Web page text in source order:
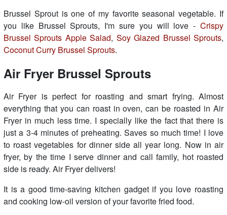
Brussel Sprout is one of my favorite seasonal vegetable. If
you like Brussel Sprouts, I'm sure you will love - Crispy
Brussel Sprouts Apple Salad, Soy Glazed Brussel Sprouts,
Coconut Curry Brussel Sprouts.
Air Fryer Brussel Sprouts
Air Fryer is perfect for roasting and smart frying. Almost
everything that you can roast in oven, can be roasted in Air
Fryer in much less time. I specially like the fact that there is
just a 3-4 minutes of preheating. Saves so much time! I love
to roast vegetables for dinner side all year long. Now in air
fryer, by the time I serve dinner and call family, hot roasted
side is ready. Air Fryer delivers!
It is a good time-saving kitchen gadget if you love roasting
and cooking low-oil version of your favorite fried food.